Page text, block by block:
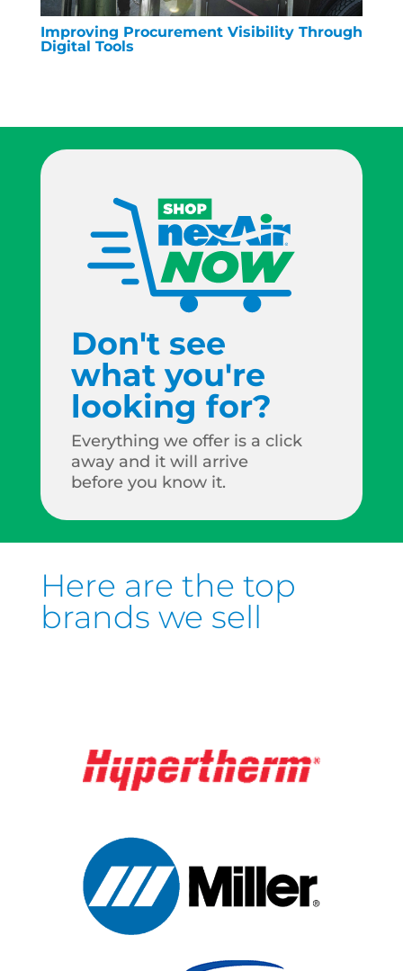
Improving Procurement Visibility Through
Digital Tools
Don't see
what you're
looking for?
Everything we offer is a click
away and it will arrive
before you know it.
Here are the top
brands we sell